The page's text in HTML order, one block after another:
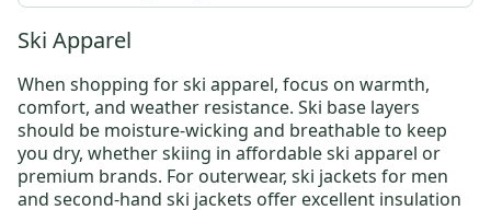
Ski Apparel
When shopping forski apparel, focus on warmth,
comfort, and weather resistance. Ski base layers
should be moisture-wicking and breathable to keep
you dry, whether skiing in affordable ski apparel or
premium brands. For outerwear, ski jackets for men
and second-hand ski jackets offer excellent insulation